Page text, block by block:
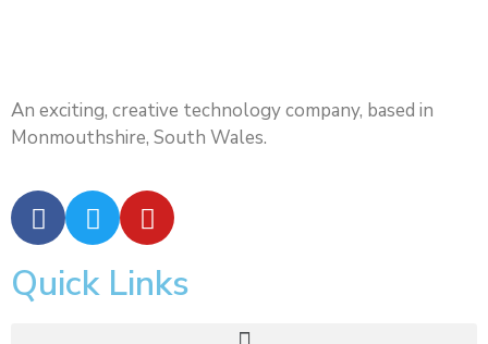
An exciting, creative technology company, based in
Monmouthshire, South Wales.
Quick Links